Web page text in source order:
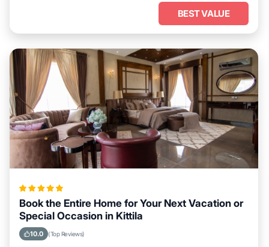
BEST VALUE
Book the Entire Home for Your Next Vacation or
Special Occasion in Kittila
10.0 (Top Reviews)